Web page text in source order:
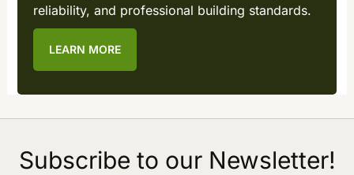
reliability, and professional building standards.
LEARN MORE
Subscribe to our Newsletter!